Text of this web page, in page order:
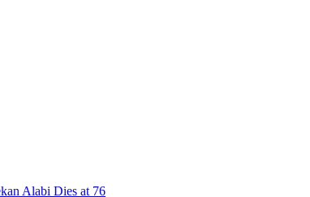
Alabi Dies at 76